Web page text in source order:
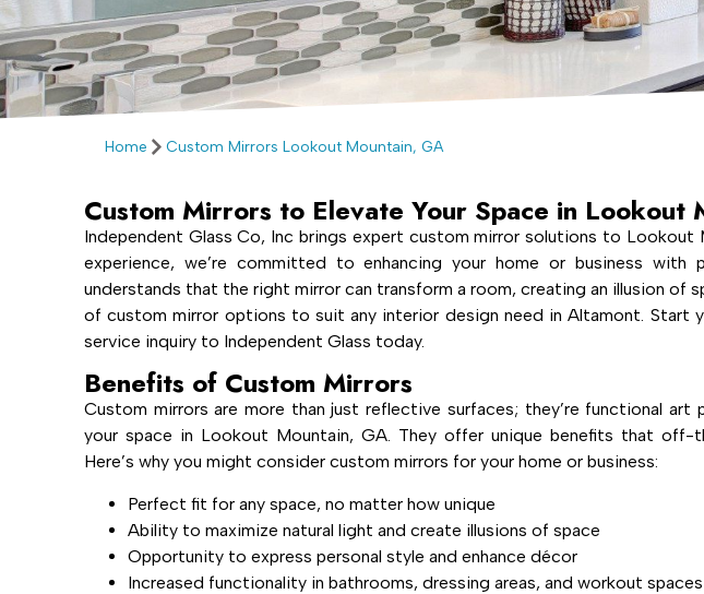
Home Custom Mirrors Lookout Mountain, GA
Custom Mirrors to Elevate Your Space in Lookout
Independent Glass Co, Inc brings expert custom mirror solutions to Lookout
experience, we’re committed to enhancing your home or business with
understands that the right mirror can transform a room, creating an illusion of
of custom mirror options to suit any interior design need in Altamont. Start
service inquiry to Independent Glass today.
Benefits of Custom Mirrors
Custom mirrors are more than just reflective surfaces; they’re functional art
your space in Lookout Mountain, GA. They offer unique benefits that off-
Here’s why you might consider custom mirrors for your home or business:
Perfect fit for any space, no matter how unique
Ability to maximize natural light and create illusions of space
Opportunity to express personal style and enhance décor
Increased functionality in bathrooms, dressing areas, and workout spaces